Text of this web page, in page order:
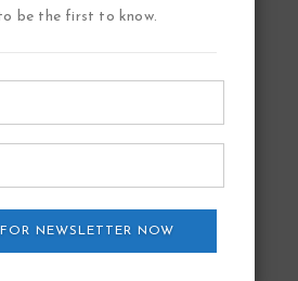
be the first to know.
NEWSLETTER NOW